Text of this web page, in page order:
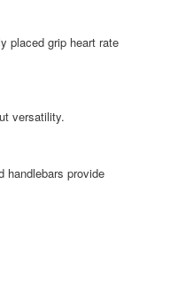
placed grip heart rate
versatility.
handlebars provide